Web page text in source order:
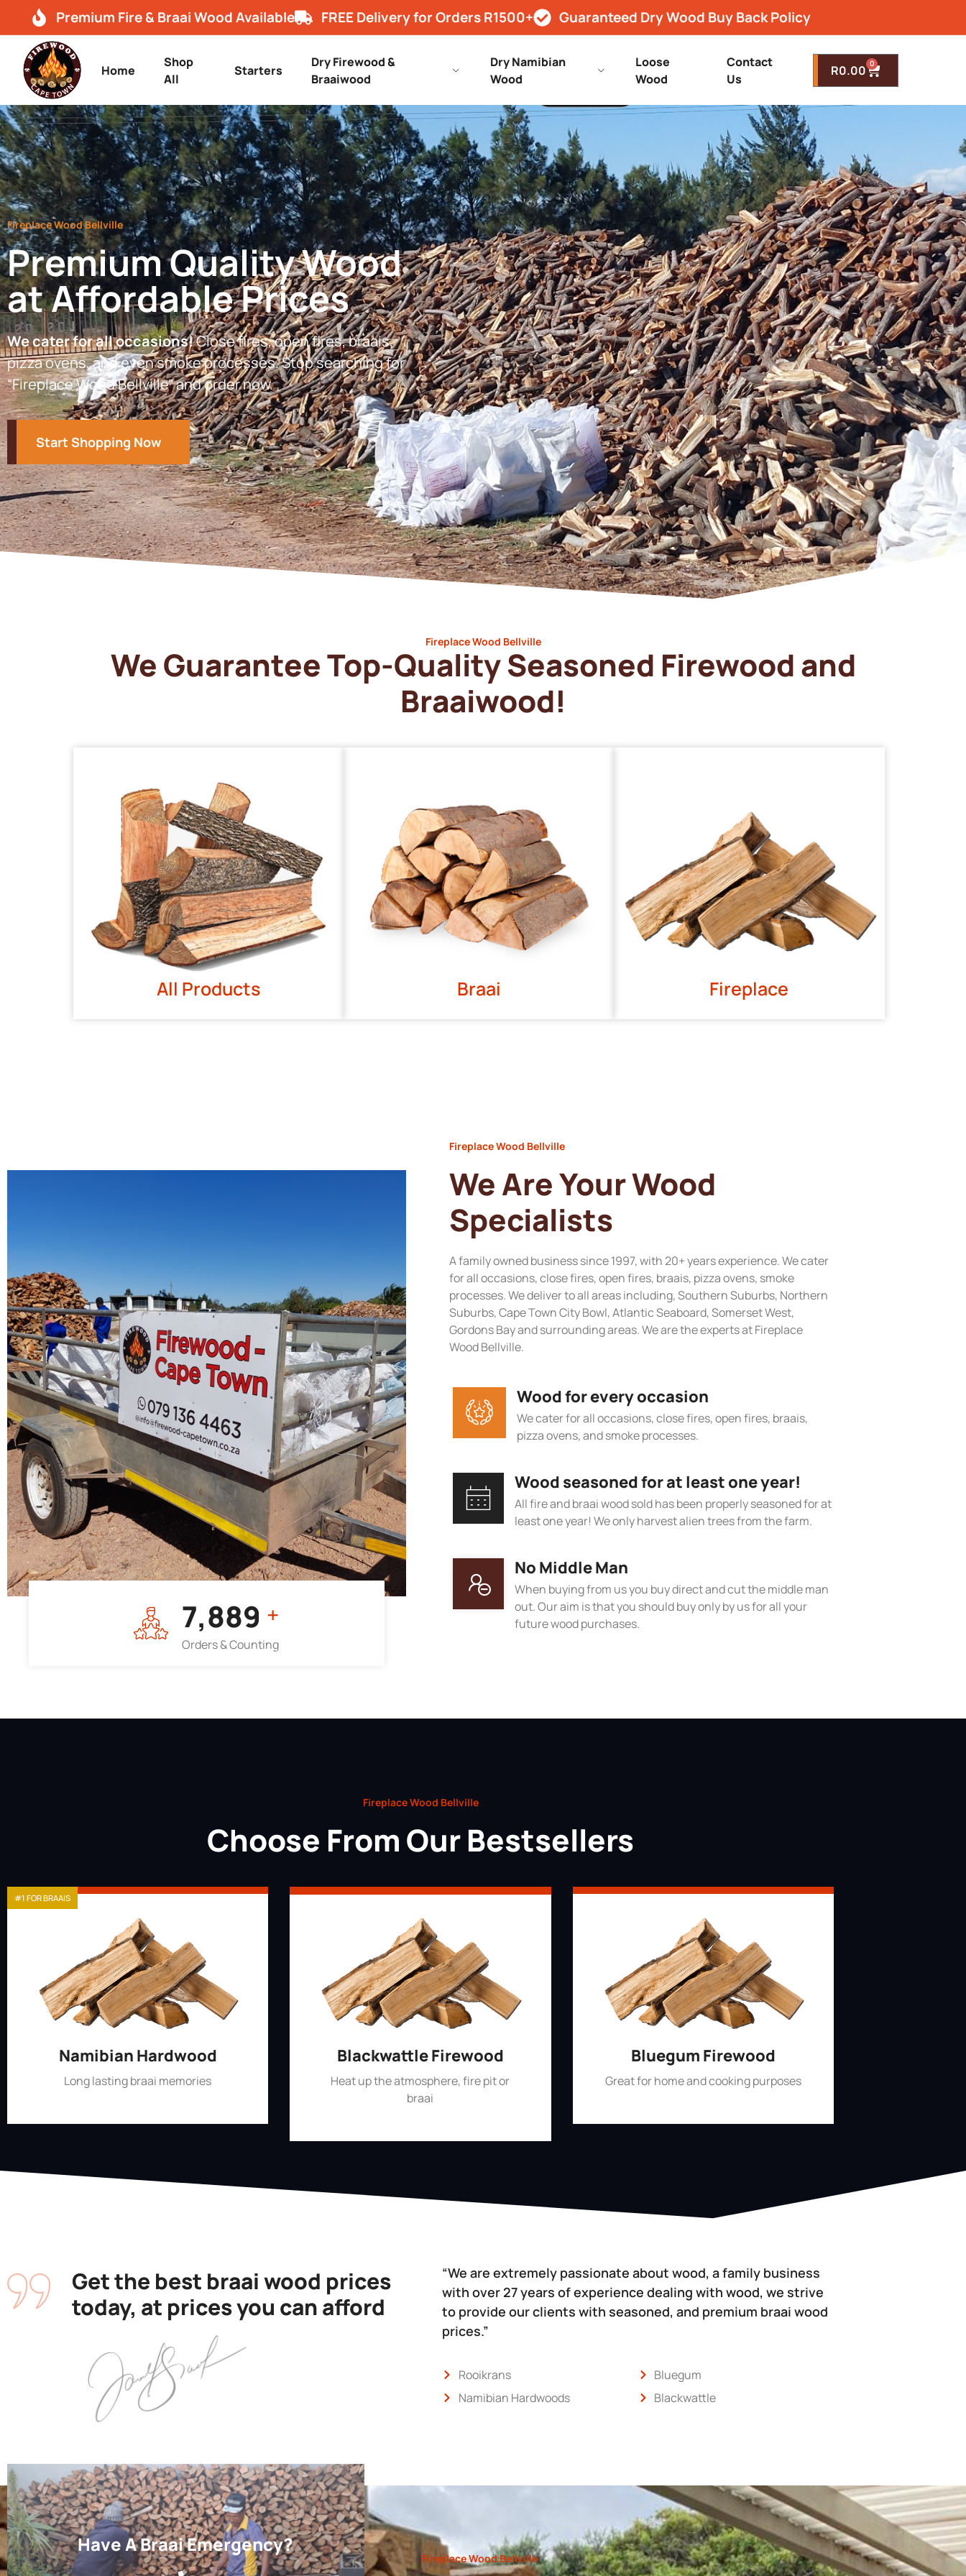
Premium Fire & Braai Wood Available FREE Delivery for Orders R1500+ Guaranteed Dry Wood Buy Back Policy
Home
Shop
All
Starters
Dry Firewood &
Braaiwood
Dry Namibian
Wood
Loose
Wood
Contact
Us
R0.00 0
Fireplace Wood Bellville
Premium Quality Wood
at Affordable Prices
We cater for all occasions!Close fires, open fires, braais,
pizza ovens, and even smoke processes. Stop searching for
“Fireplace Wood Bellville” and order now.
Start Shopping Now
Fireplace Wood Bellville
We Guarantee Top-Quality Seasoned Firewood and
Braaiwood!
All Products Braai Fireplace
7,964 +
Orders & Counting
Fireplace Wood Bellville
We Are Your Wood
Specialists
A family owned business since 1997, with 20+ years experience. We cater
for all occasions, close fires, open fires, braais, pizza ovens, smoke
processes. We deliver to all areas including, Southern Suburbs, Northern
Suburbs, Cape Town City Bowl, Atlantic Seaboard, Somerset West,
Gordons Bay and surrounding areas. We are the experts at Fireplace
Wood Bellville.
Wood for every occasion
We cater for all occasions, close fires, open fires, braais,
pizza ovens, and smoke processes.
Wood seasoned for at least one year!
All fire and braai wood sold has been properly seasoned for at
least one year! We only harvest alien trees from the farm.
No Middle Man
When buying from us you buy direct and cut the middle man
out. Our aim is that you should buy only by us for all your
future wood purchases.
Fireplace Wood Bellville
Choose From Our Bestsellers
Namibian Hardwood
Long lasting braai memories
#1 FOR BRAAIS
Blackwattle Firewood
Heat up the atmosphere, fire pit or
braai
Bluegum Firewood
Great for home and cooking purposes
Get the best braai wood prices
today, at prices you can afford
“We are extremely passionate about wood, a family business
with over 27 years of experience dealing with wood, we strive
to provide our clients with seasoned, and premium braai wood
prices.”
Rooikrans
Namibian Hardwoods
Bluegum
Blackwattle
Have A Braai Emergency?
Fireplace Wood Bellville